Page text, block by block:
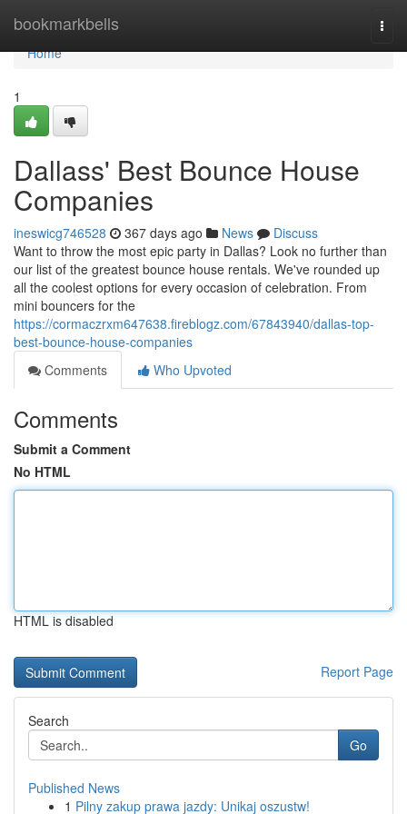
bookmarkbells
Home
Home
1
Dallass' Best Bounce House
Companies
ineswicg746528 367 days ago News
Discuss
Want to throw the most epic party in Dallas? Look no further than
our list of the greatest bounce house rentals. We've rounded up
all the coolest options for every occasion of celebration. From
mini bouncers for the
https://cormaczrxm647638.fireblogz.com/67843940/dallas-top-
best-bounce-house-companies
Comments
Who Upvoted
Comments
Submit a Comment
No HTML
HTML is disabled
Report Page
Search
Go
Published News
1 Pilny zakup prawa jazdy: Unikaj oszustw!